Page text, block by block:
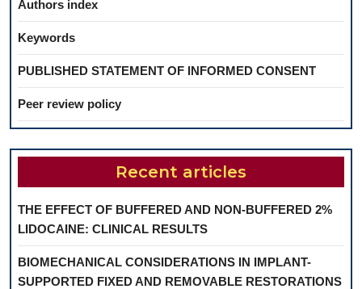
Authors index
Keywords
PUBLISHED STATEMENT OF INFORMED CONSENT
Peer review policy
Recent articles
THE EFFECT OF BUFFERED AND NON-BUFFERED 2%
LIDOCAINE: CLINICAL RESULTS
BIOMECHANICAL CONSIDERATIONS IN IMPLANT-
SUPPORTED FIXED AND REMOVABLE RESTORATIONS